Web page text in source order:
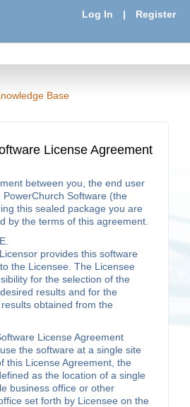
Log In | Register
Base
License Agreement
between you, the end user
Software (the
this sealed package you are
by the terms of this agreement.
provides this software
the Licensee. The Licensee
for the selection of the
results and for the
obtained from the
License Agreement
the software at a single site
this License Agreement, the
as the location of a single
business office or other
set forth by Licensee on the